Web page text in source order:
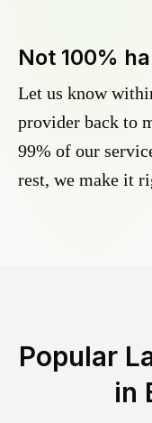
Not 100%
Let us know
provider back to
99% of our
rest, we make it
Popular
in